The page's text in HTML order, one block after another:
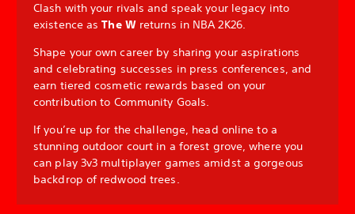
Clash with your rivals and speak your legacy into
existence asThe Wreturns in NBA 2K26.
Shape your own career by sharing your aspirations
and celebrating successes in press conferences, and
earn tiered cosmetic rewards based on your
contribution to Community Goals.
If you’re up for the challenge, head online to a
stunning outdoor court in a forest grove, where you
can play 3v3 multiplayer games amidst a gorgeous
backdrop of redwood trees.